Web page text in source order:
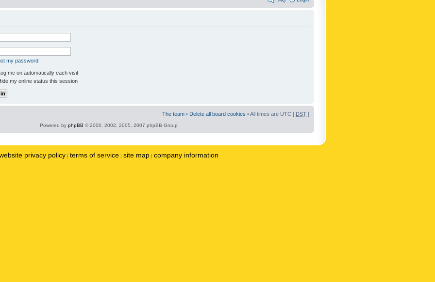
my password
me on automatically each visit
my online status this session
The team • Delete all board cookies • All times are UTC [ DST ]
Powered by phpBB © 2000, 2002, 2005, 2007 phpBB Group
privacy policy | terms of service | site map | company information